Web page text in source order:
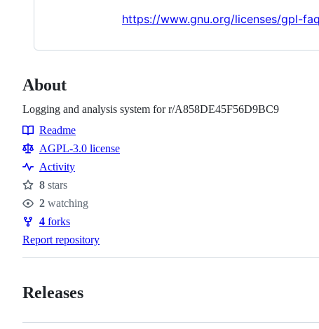
https://www.gnu.org/licenses/gpl-
About
Logging and analysis system for r/A858DE45F56D9BC9
Resources
Readme
AGPL-3.0 license
Activity
Stars
8 stars
Watchers
2 watching
Forks
4 forks
Report repository
Releases